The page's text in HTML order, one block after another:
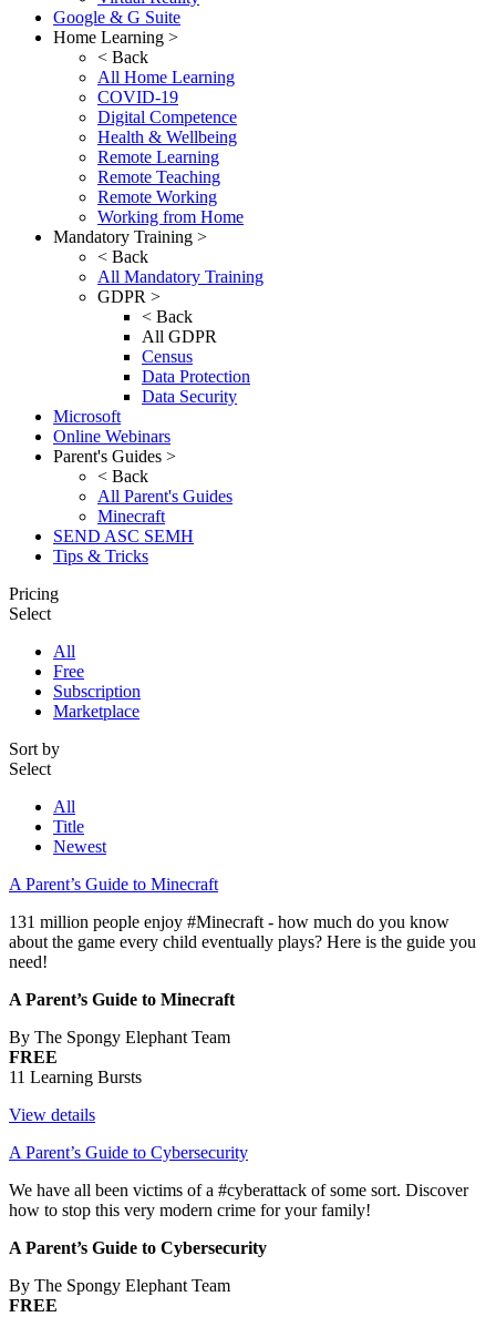
Google & G Suite
Home Learning >
< Back
All Home Learning
COVID-19
Digital Competence
Health & Wellbeing
Remote Learning
Remote Teaching
Remote Working
Working from Home
Mandatory Training >
< Back
All Mandatory Training
GDPR >
< Back
All GDPR
Census
Data Protection
Data Security
Microsoft
Online Webinars
Parent's Guides >
< Back
All Parent's Guides
Minecraft
SEND ASC SEMH
Tips & Tricks
Pricing
Select
All
Free
Subscription
Marketplace
Sort by
Select
All
Title
Newest
A Parent’s Guide to Minecraft
131 million people enjoy #Minecraft - how much do you know
about the game every child eventually plays? Here is the guide you
need!
A Parent’s Guide to Minecraft
By The Spongy Elephant Team
FREE
11 Learning Bursts
View details
A Parent’s Guide to Cybersecurity
We have all been victims of a #cyberattack of some sort. Discover
how to stop this very modern crime for your family!
A Parent’s Guide to Cybersecurity
By The Spongy Elephant Team
FREE